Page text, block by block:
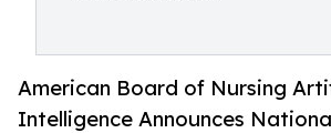
American Board of Nursing
Intelligence Announces